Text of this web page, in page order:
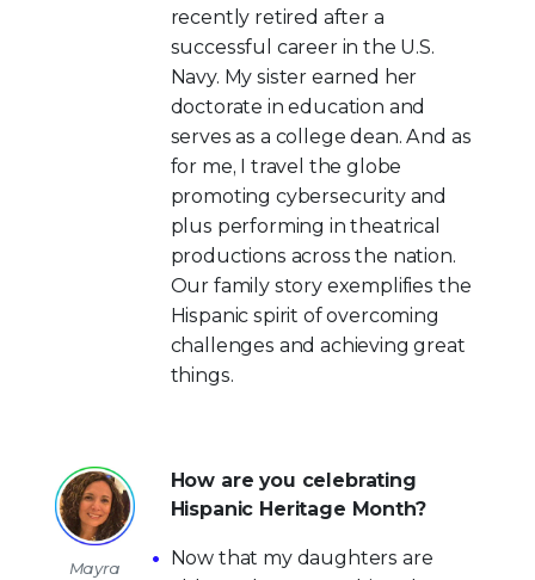
recently retired after a
successful career in the U.S.
Navy. My sister earned her
doctorate in education and
serves as a college dean. And as
for me, I travel the globe
promoting cybersecurity and
plus performing in theatrical
productions across the nation.
Our family story exemplifies the
Hispanic spirit of overcoming
challenges and achieving great
things.
Mayra
How are you celebrating
Hispanic Heritage Month?
Now that my daughters are